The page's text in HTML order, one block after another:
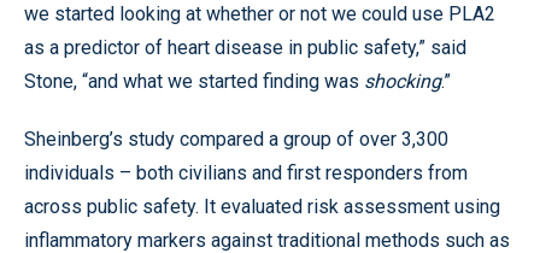
we started looking at whether or not we could use PLA2
as a predictor of heart disease in public safety,” said
Stone, “and what we started finding was shocking.”
Sheinberg’s study compared a group of over 3,300
individuals – both civilians and first responders from
across public safety. It evaluated risk assessment using
inflammatory markers against traditional methods such as